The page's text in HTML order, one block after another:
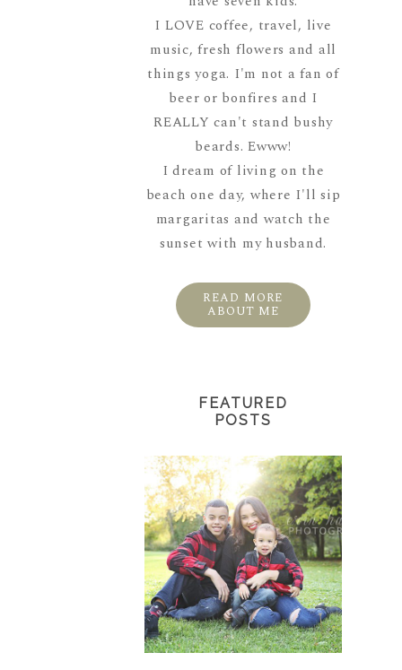
I LOVE coffee, travel, live
music, fresh flowers and all
things yoga. I'm not a fan of
beer or bonfires and I
REALLY can't stand bushy
beards. Ewww!
I dream of living on the
beach one day, where I'll sip
margaritas and watch the
sunset with my husband.
READ MORE
ABOUT ME
FEATURED
POSTS